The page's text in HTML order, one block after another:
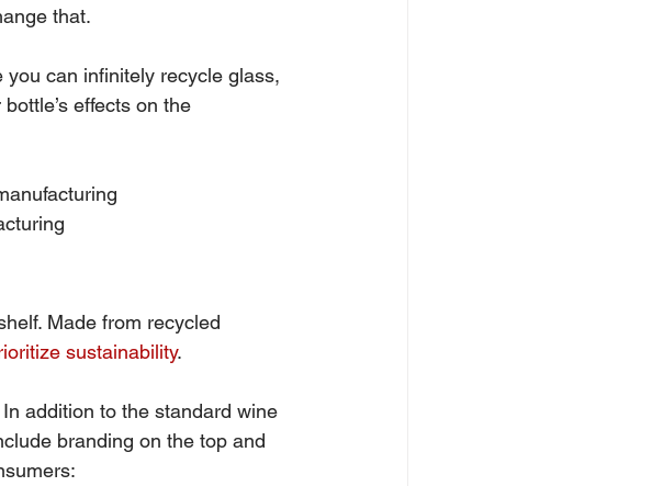
that.
you can infinitely recycle glass,
effects on the
Made from recycled
sustainability.
addition to the standard wine
branding on the top and